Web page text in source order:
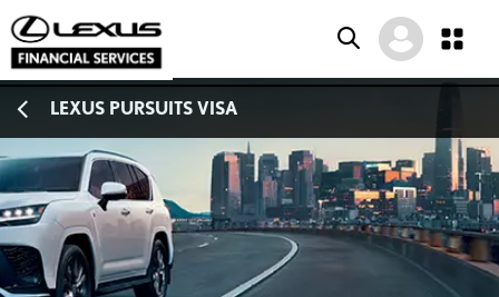
SKIP
MENU
SKIP
MAIN
CONTENT
SKIP
FOOTER
LEXUS PURSUITS VISA